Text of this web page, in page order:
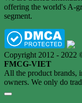
offering the world's A-
segment.
Copyright 2012 - 2022
FMCG-VIET
All the product brands,
owners. We only do